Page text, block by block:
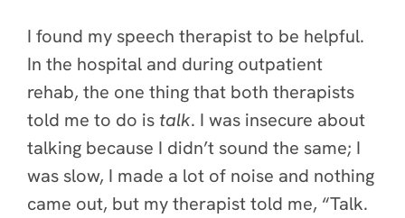
I found my speech therapist to be helpful.
In the hospital and during outpatient
rehab, the one thing that both therapists
told me to do istalk. I was insecure about
talking because I didn’t sound the same; I
was slow, I made a lot of noise and nothing
came out, but my therapist told me, “Talk.